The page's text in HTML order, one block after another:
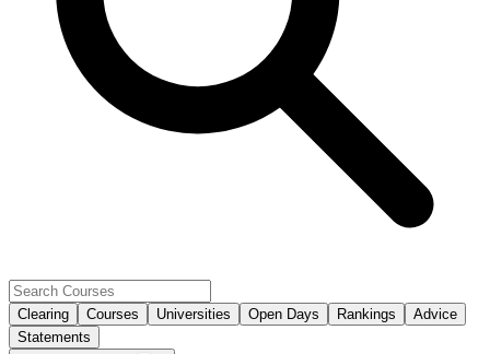
Clearing Courses Universities Open Days Rankings
Advice
Statements